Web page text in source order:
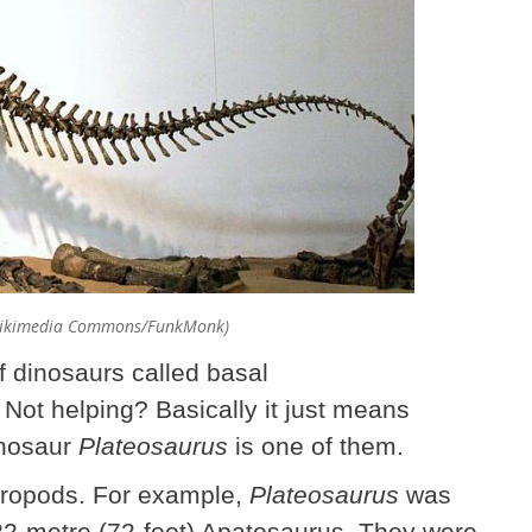
Commons/FunkMonk)
dinosaurs called basal
helping? Basically it just means
Plateosaurus is one of them.
For example, Plateosaurus was